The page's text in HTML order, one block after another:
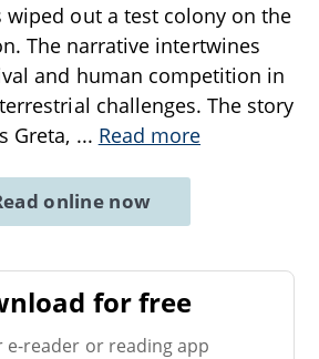
wiped out a test colony on the
The narrative intertwines
and human competition in
challenges. The story
Greta, ... Read more
online now
for free
e-reader or reading app